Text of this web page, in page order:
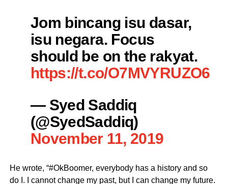
Jom bincang isu dasar,
isu negara. Focus
should be on the rakyat.
https://t.co/O7MVYRUZO6
— Syed Saddiq
(@SyedSaddiq)
November 11, 2019
He wrote, “#OkBoomer, everybody has a history and so
do I. I cannot change my past, but I can change my future.